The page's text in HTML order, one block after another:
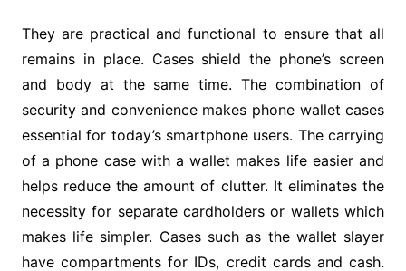
They are practical and functional to ensure that all
remains in place. Cases shield the phone’s screen
and body at the same time. The combination of
security and convenience makes phone wallet cases
essential for today’s smartphone users. The carrying
of a phone case with a wallet makes life easier and
helps reduce the amount of clutter. It eliminates the
necessity for separate cardholders or wallets which
makes life simpler. Cases such as the wallet slayer
have compartments for IDs, credit cards and cash.